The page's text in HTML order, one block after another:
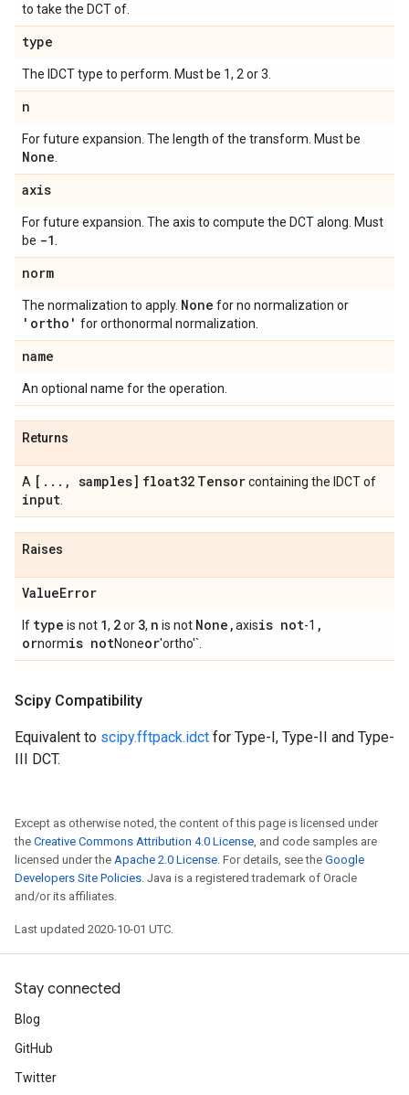
to take the DCT of.
type
The IDCT type to perform. Must be 1, 2 or 3.
n
For future expansion. The length of the transform. Must be
None
axis
For future expansion. The axis to compute the DCT along. Must
be -1
norm
The normalization to apply. None for no normalization or
'ortho' for orthonormal normalization.
name
An optional name for the operation.
Returns
A [ . . . , samples] float32 Tensorcontaining the IDCT of
input
Raises
ValueError
If type is not 1, 2or 3, n is not None ,axisis not-1 ,
ornormis notNoneor'ortho'`.
Scipy Compatibility
Equivalent to scipy.fftpack.idct for Type-I, Type-II and Type-
III DCT.
Except as otherwise noted, the content of this page is licensed under
the Creative Commons Attribution 4.0 License, and code samples are
licensed under the Apache 2.0 License. For details, see the Google
Developers Site Policies. Java is a registered trademark of Oracle
and/or its affiliates.
Last updated 2020-10-01 UTC.
Stay connected
Blog
GitHub
Twitter